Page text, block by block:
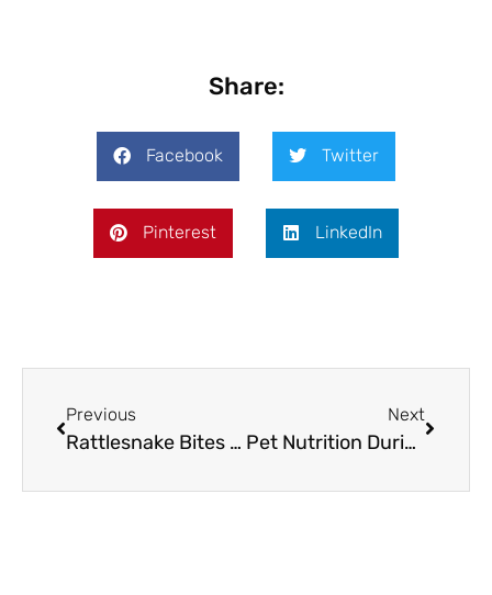
Share:
Facebook Twitter
Pinterest LinkedIn
Previous
Rattlesnake Bites in Texan Animals: Understanding Safety, Vaccinations, and Treatment
Next
Pet Nutrition During the Holidays: A Guide to Safe Food Consumption